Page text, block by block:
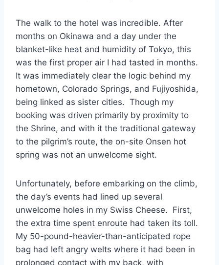
The walk to the hotel was incredible. After
months on Okinawa and a day under the
blanket-like heat and humidity of Tokyo, this
was the first proper air I had tasted in months.
It was immediately clear the logic behind my
hometown, Colorado Springs, and Fujiyoshida,
being linked as sister cities. Though my
booking was driven primarily by proximity to
the Shrine, and with it the traditional gateway
to the pilgrim’s route, the on-site Onsen hot
spring was not an unwelcome sight.
Unfortunately, before embarking on the climb,
the day’s events had lined up several
unwelcome holes in my Swiss Cheese. First,
the extra time spent enroute had taken its toll.
My 50-pound-heavier-than-anticipated rope
bag had left angry welts where it had been in
prolonged contact with my back, with